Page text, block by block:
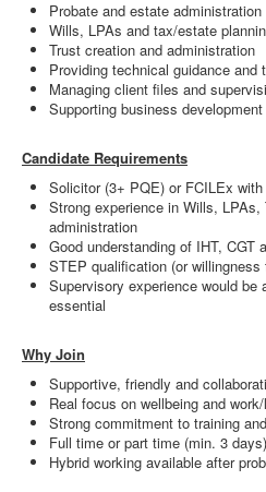
Probate and estate administration
Wills, LPAs and tax/estate
Trust creation and administration
Providing technical guidance and
Managing client files and
Supporting business development
Candidate Requirements
Solicitor (3+ PQE) or FCILEx
Strong experience in Wills,
administration
Good understanding of IHT, CGT
STEP qualification (or willingness
Supervisory experience would be
essential
Why Join
Supportive, friendly and
Real focus on wellbeing and
Strong commitment to training
Full time or part time (min. 3 days)
Hybrid working available after